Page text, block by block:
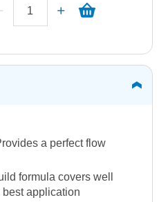
a perfect flow
formula covers well
application